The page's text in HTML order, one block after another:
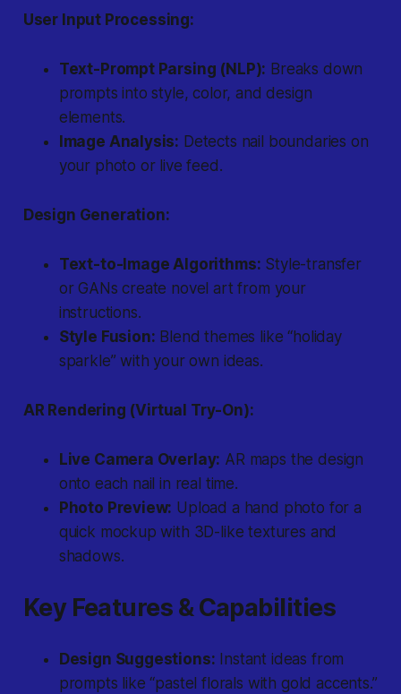
User Input Processing:
Text-Prompt Parsing (NLP): Breaks down
prompts into style, color, and design
elements.
Image Analysis: Detects nail boundaries on
your photo or live feed.
Design Generation:
Text-to-Image Algorithms: Style-transfer
or GANs create novel art from your
instructions.
Style Fusion: Blend themes like “holiday
sparkle” with your own ideas.
AR Rendering (Virtual Try-On):
Live Camera Overlay: AR maps the design
onto each nail in real time.
Photo Preview: Upload a hand photo for a
quick mockup with 3D-like textures and
shadows.
Key Features & Capabilities
Design Suggestions: Instant ideas from
prompts like “pastel florals with gold accents.”